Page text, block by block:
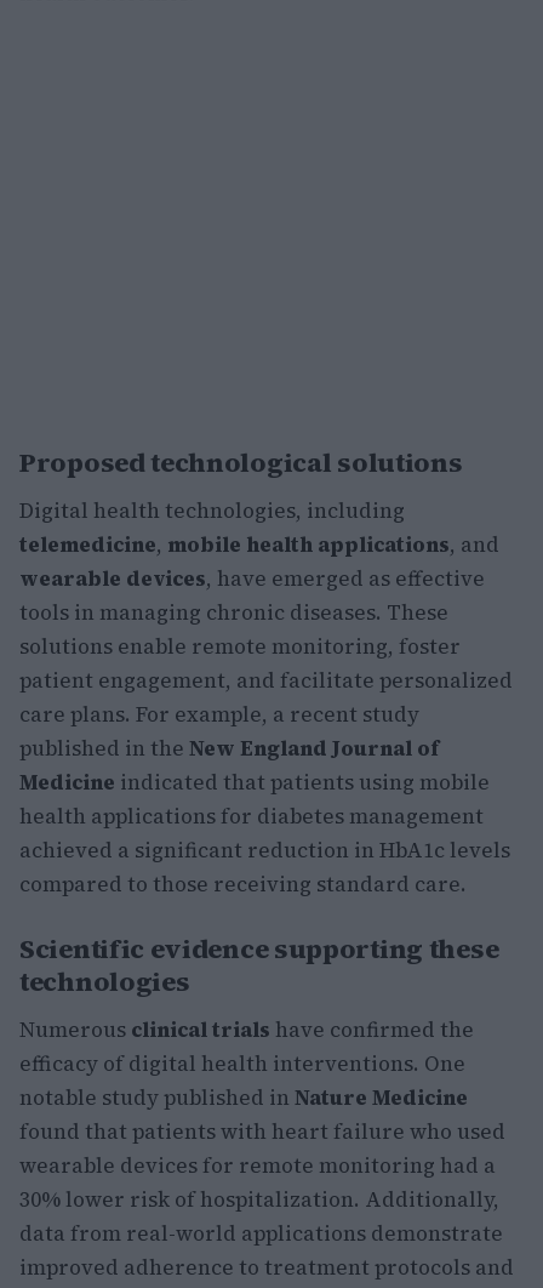
Proposed technological solutions
Digital health technologies, including
telemedicine, mobile health applications, and
wearable devices, have emerged as effective
tools in managing chronic diseases. These
solutions enable remote monitoring, foster
patient engagement, and facilitate personalized
care plans. For example, a recent study
published in the New England Journal of
Medicine indicated that patients using mobile
health applications for diabetes management
achieved a significant reduction in HbA1c levels
compared to those receiving standard care.
Scientific evidence supporting these
technologies
Numerous clinical trials have confirmed the
efficacy of digital health interventions. One
notable study published in Nature Medicine
found that patients with heart failure who used
wearable devices for remote monitoring had a
30% lower risk of hospitalization. Additionally,
data from real-world applications demonstrate
improved adherence to treatment protocols and